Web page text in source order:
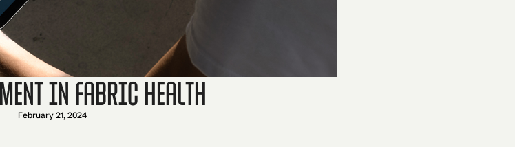
in Fabric Health
February 21, 2024